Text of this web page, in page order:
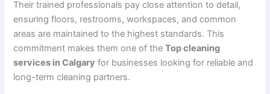
Their trained professionals pay close attention to detail,
ensuring floors, restrooms, workspaces, and common
areas are maintained to the highest standards. This
commitment makes them one of theTop cleaning
services in Calgary for businesses looking for reliable and
long-term cleaning partners.